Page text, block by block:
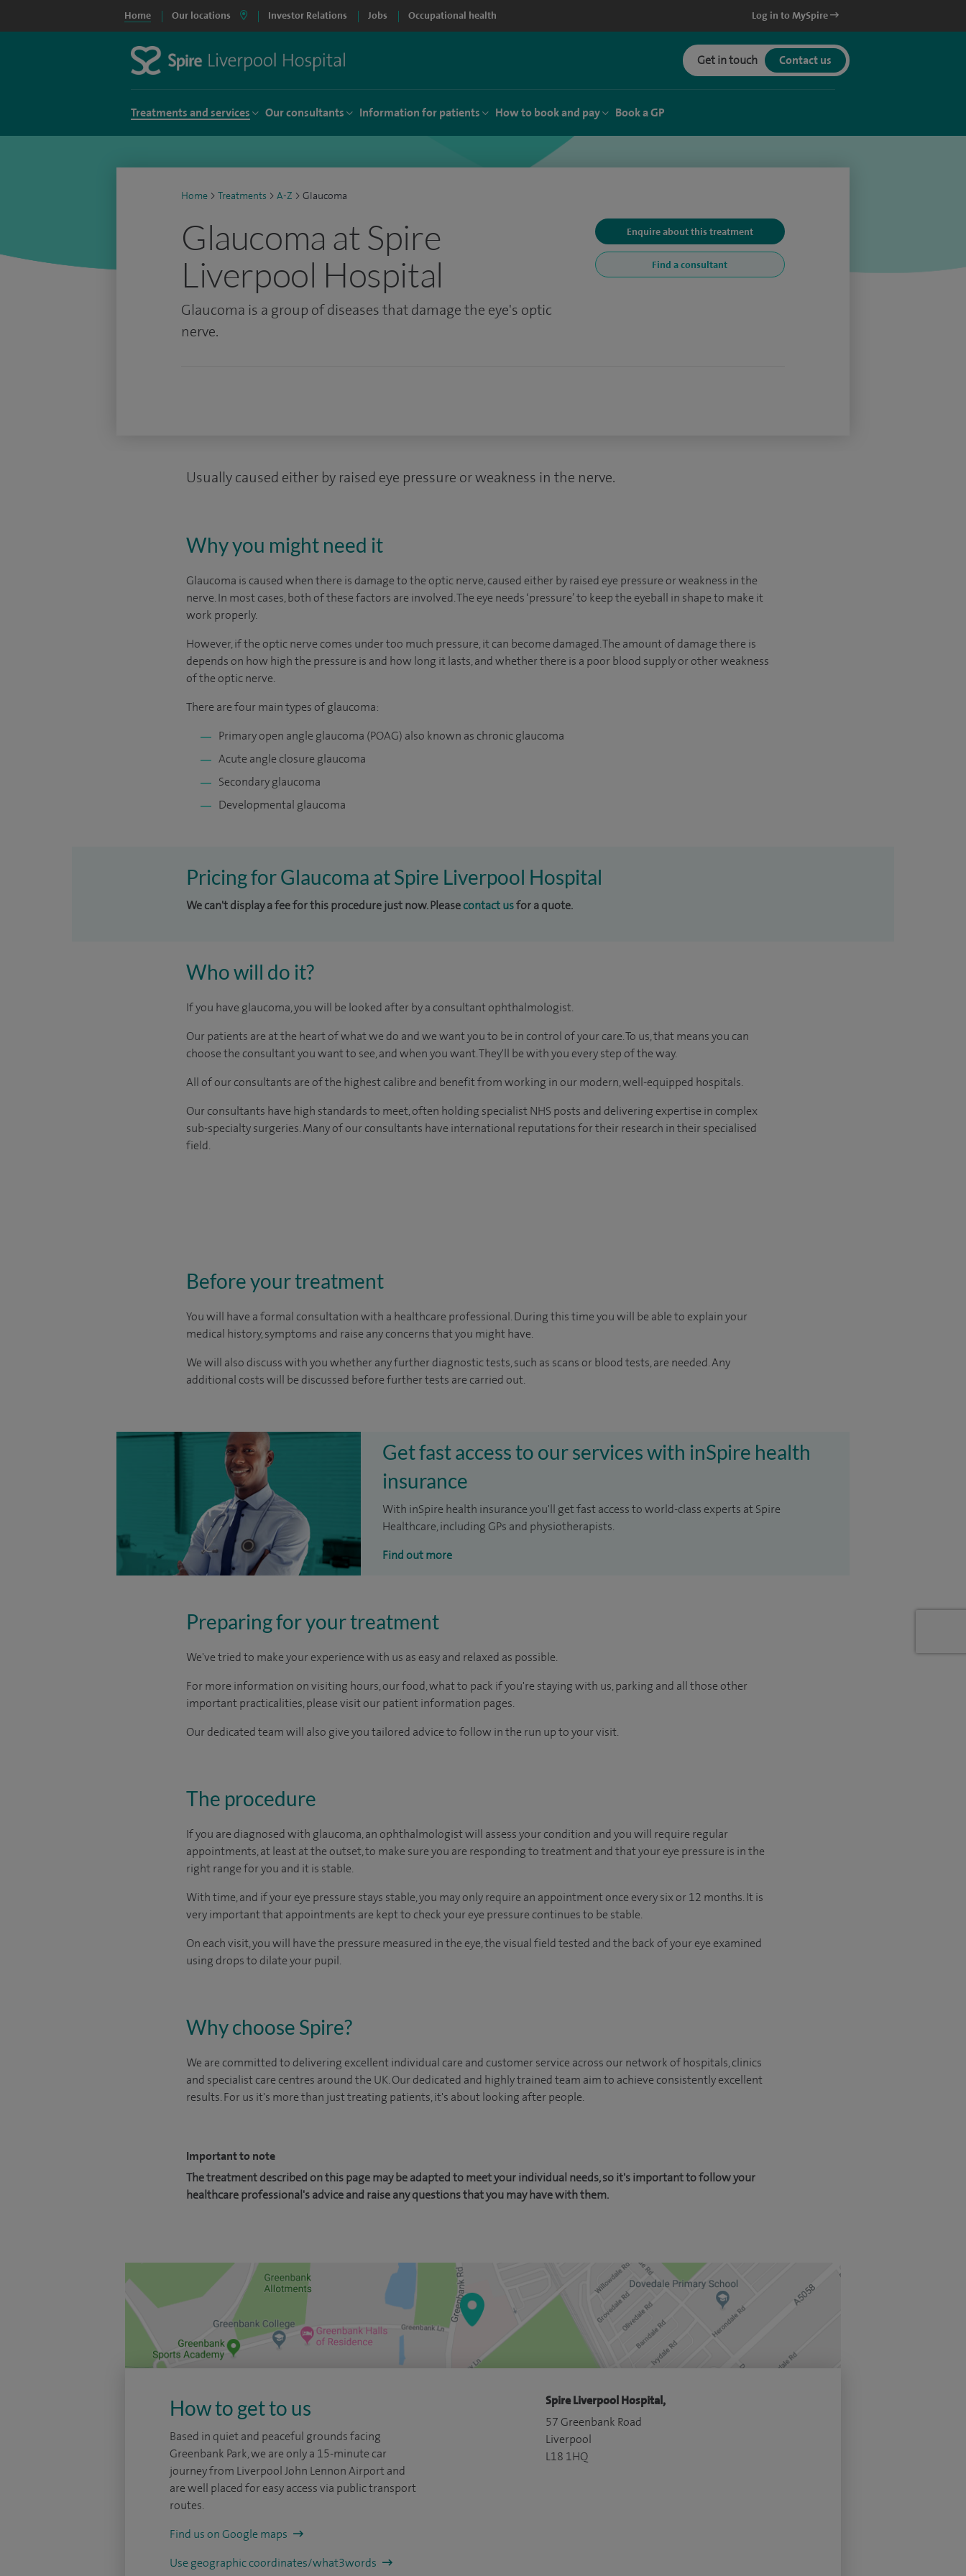
Home Our locations Investor Relations Jobs Occupational health Log in to MySpire
Get in touch Contact us
Treatments and services Our consultants Information for patients How to book and pay Book a GP
Home > Treatments > A-Z > Glaucoma
Glaucoma at Spire
Liverpool Hospital
Glaucoma is a group of diseases that damage the eye's optic
nerve.
Enquire about this treatment
Find a consultant
Usually caused either by raised eye pressure or weakness in the nerve.
Why you might need it
Glaucoma is caused when there is damage to the optic nerve, caused either by raised eye pressure or weakness in the
nerve. In most cases, both of these factors are involved. The eye needs ‘pressure’ to keep the eyeball in shape to make it
work properly.
However, if the optic nerve comes under too much pressure, it can become damaged. The amount of damage there is
depends on how high the pressure is and how long it lasts, and whether there is a poor blood supply or other weakness
of the optic nerve.
There are four main types of glaucoma:
Primary open angle glaucoma (POAG) also known as chronic glaucoma
Acute angle closure glaucoma
Secondary glaucoma
Developmental glaucoma
Pricing for Glaucoma at Spire Liverpool Hospital
We can't display a fee for this procedure just now. Pleasecontact usfor a quote.
Who will do it?
If you have glaucoma, you will be looked after by a consultant ophthalmologist.
Our patients are at the heart of what we do and we want you to be in control of your care. To us, that means you can
choose the consultant you want to see, and when you want. They'll be with you every step of the way.
All of our consultants are of the highest calibre and benefit from working in our modern, well-equipped hospitals.
Our consultants have high standards to meet, often holding specialist NHS posts and delivering expertise in complex
sub-specialty surgeries. Many of our consultants have international reputations for their research in their specialised
field.
Before your treatment
You will have a formal consultation with a healthcare professional. During this time you will be able to explain your
medical history, symptoms and raise any concerns that you might have.
We will also discuss with you whether any further diagnostic tests, such as scans or blood tests, are needed. Any
additional costs will be discussed before further tests are carried out.
Get fast access to our services with inSpire health
insurance
With inSpire health insurance you'll get fast access to world-class experts at Spire
Healthcare, including GPs and physiotherapists.
Find out more
Preparing for your treatment
We've tried to make your experience with us as easy and relaxed as possible.
For more information on visiting hours, our food, what to pack if you're staying with us, parking and all those other
important practicalities, please visit our patient information pages.
Our dedicated team will also give you tailored advice to follow in the run up to your visit.
The procedure
If you are diagnosed with glaucoma, an ophthalmologist will assess your condition and you will require regular
appointments, at least at the outset, to make sure you are responding to treatment and that your eye pressure is in the
right range for you and it is stable.
With time, and if your eye pressure stays stable, you may only require an appointment once every six or 12 months. It is
very important that appointments are kept to check your eye pressure continues to be stable.
On each visit, you will have the pressure measured in the eye, the visual field tested and the back of your eye examined
using drops to dilate your pupil.
Why choose Spire?
We are committed to delivering excellent individual care and customer service across our network of hospitals, clinics
and specialist care centres around the UK. Our dedicated and highly trained team aim to achieve consistently excellent
results. For us it's more than just treating patients, it's about looking after people.
Important to note
The treatment described on this page may be adapted to meet your individual needs, so it's important to follow your
healthcare professional's advice and raise any questions that you may have with them.
How to get to us
Based in quiet and peaceful grounds facing
Greenbank Park, we are only a 15-minute car
journey from Liverpool John Lennon Airport and
are well placed for easy access via public transport
routes.
Find us on Google maps
Use geographic coordinates/what3words
Spire Liverpool Hospital,
57 Greenbank Road
Liverpool
L18 1HQ